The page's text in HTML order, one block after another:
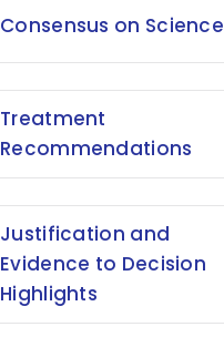
Consensus on Science
Treatment
Recommendations
Justification and
Evidence to Decision
Highlights